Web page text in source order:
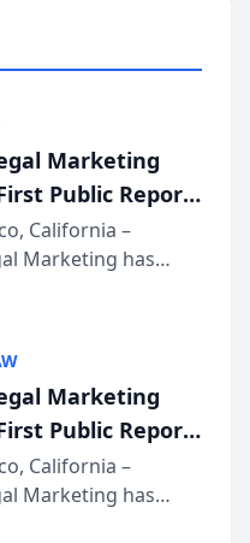
Marketing
Public Report
from Its
California –
Marketing has
study exposing
the
marketing platform
Marketing
Public Report
from Its
California –
Marketing has
study exposing